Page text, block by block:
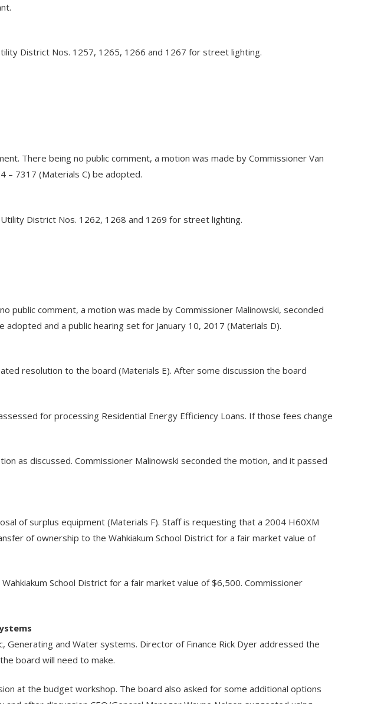
District Nos. 1257, 1265, 1266 and 1267 for street lighting.
There being no public comment, a motion was made by Commissioner Van
– 7317 (Materials C) be adopted.
District Nos. 1262, 1268 and 1269 for street lighting.
comment, a motion was made by Commissioner Malinowski, seconded
and a public hearing set for January 10, 2017 (Materials D).
resolution to the board (Materials E). After some discussion the board
for processing Residential Energy Efficiency Loans. If those fees change
as discussed. Commissioner Malinowski seconded the motion, and it passed
of surplus equipment (Materials F). Staff is requesting that a 2004 H60XM
of ownership to the Wahkiakum School District for a fair market value of
School District for a fair market value of $6,500. Commissioner
and Water systems. Director of Finance Rick Dyer addressed the
board will need to make.
at the budget workshop. The board also asked for some additional options